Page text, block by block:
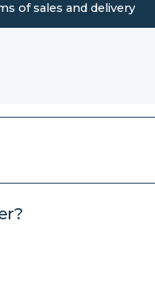
of sales and delivery